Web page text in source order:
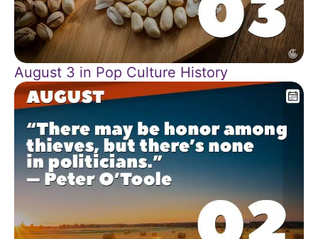
August 3 in Pop Culture History